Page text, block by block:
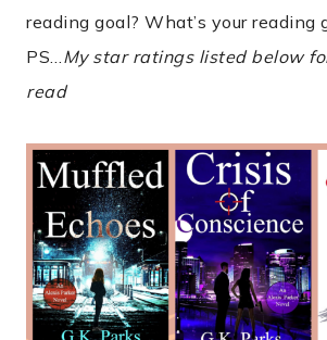
reading goal? What’s your reading
PS…My star ratings listed below
read